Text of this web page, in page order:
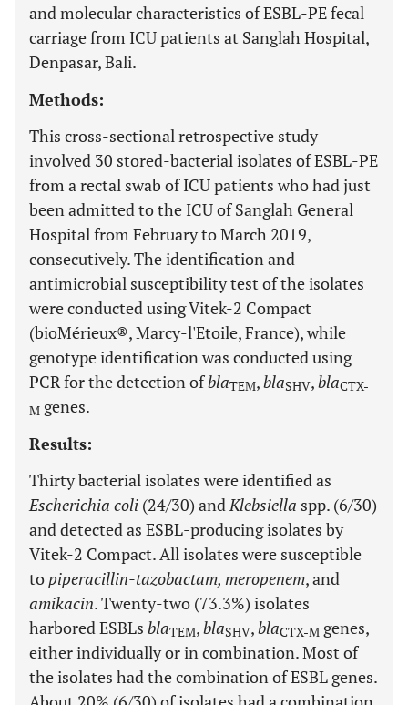
and molecular characteristics of ESBL-PE fecal
carriage from ICU patients at Sanglah Hospital,
Denpasar, Bali.
Methods:
This cross-sectional retrospective study
involved 30 stored-bacterial isolates of ESBL-PE
from a rectal swab of ICU patients who had just
been admitted to the ICU of Sanglah General
Hospital from February to March 2019,
consecutively. The identification and
antimicrobial susceptibility test of the isolates
were conducted using Vitek-2 Compact
(bioMérieux®, Marcy-l'Etoile, France), while
genotype identification was conducted using
PCR for the detection ofblaTEM,blaSHV,blaCTX-
M genes.
Results:
Thirty bacterial isolates were identified as
Escherichia coli (24/30) andKlebsiella spp. (6/30)
and detected as ESBL-producing isolates by
Vitek-2 Compact. All isolates were susceptible
to piperacillin-tazobactam, meropenem, and
amikacin. Twenty-two (73.3%) isolates
harbored ESBLs blaTEM,blaSHV,blaCTX-M genes,
either individually or in combination. Most of
the isolates had the combination of ESBL genes.